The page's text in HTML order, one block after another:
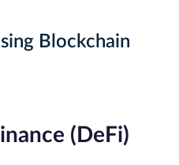
Blockchain
(DeFi)